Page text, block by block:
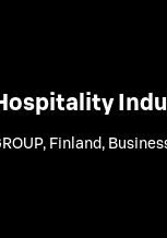
Finland ,